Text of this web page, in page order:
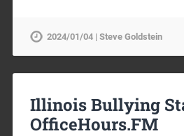
2024/01/04 | Steve Goldstein
Illinois Bullying
OfficeHours.FM